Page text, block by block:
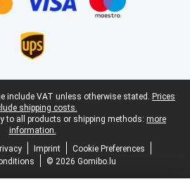
include VAT unless otherwise stated. Prices
shipping costs.
to all products or shipping methods: more
information.
Imprint
Cookie Preferences
© 2026 Gomibo.lu